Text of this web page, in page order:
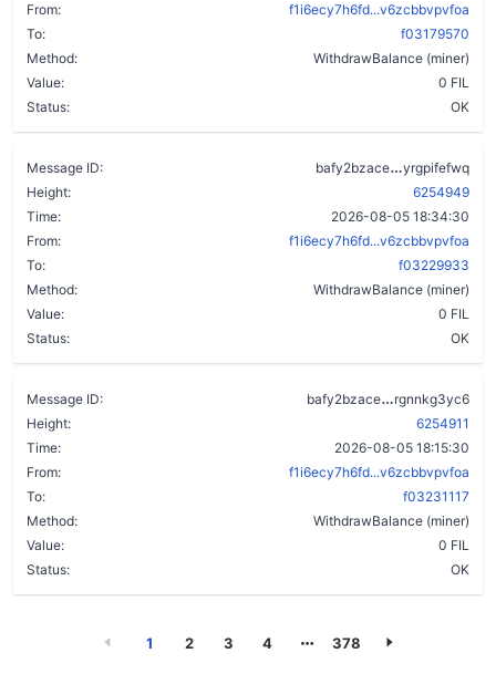
From:
f1i6ecy7h6fd...v6zcbbvpvfoa
To:
f03179570
Method:
WithdrawBalance (miner)
Value:
0 FIL
Status:
OK
Message ID: bafy2bzace
yrgpifefwq
Height:
6254949
Time:
2026-08-05 18:34:30
From:
f1i6ecy7h6fd...v6zcbbvpvfoa
To:
f03229933
Method:
WithdrawBalance (miner)
Value:
0 FIL
Status:
OK
Message ID: bafy2bzace
rgnnkg3yc6
Height:
6254911
Time:
2026-08-05 18:15:30
From:
f1i6ecy7h6fd...v6zcbbvpvfoa
To:
f03231117
Method:
WithdrawBalance (miner)
Value:
0 FIL
Status:
OK
1 2 3 4 378